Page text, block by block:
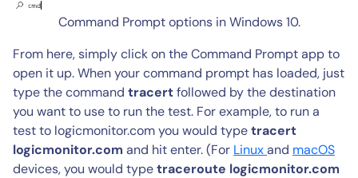
Command Prompt options in Windows 10.
From here, simply click on the Command Prompt app to
open it up. When your command prompt has loaded, just
type the command tracertfollowed by the destination
you want to use to run the test. For example, to run a
test to logicmonitor.com you would typetracert
logicmonitor.com and hit enter. (For Linuxand macOS
devices, you would typetraceroute logicmonitor.com